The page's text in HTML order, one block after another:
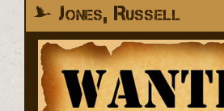
Jones, Russell